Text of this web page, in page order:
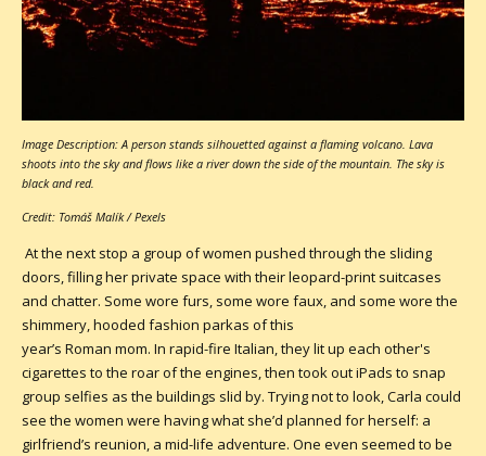
Image Description: A person stands silhouetted against a flaming volcano. Lava
shoots into the sky and flows like a river down the side of the mountain. The sky is
black and red.
Credit: Tomáš Malík / Pexels
At the next stop a group of women pushed through the sliding
doors, filling her private space with their leopard-print suitcases
and chatter. Some wore furs, some wore faux, and some wore the
shimmery, hooded fashion parkas of this
year’s Roman mom. In rapid-fire Italian, they lit up each other's
cigarettes to the roar of the engines, then took out iPads to snap
group selfies as the buildings slid by. Trying not to look, Carla could
see the women were having what she’d planned for herself: a
girlfriend’s reunion, a mid-life adventure. One even seemed to be